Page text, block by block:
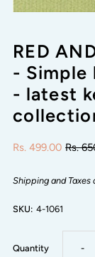
RED
- Simple
- latest
Rs. 499.00 Rs.
Shipping and
SKU: 4-1061
Quantity -